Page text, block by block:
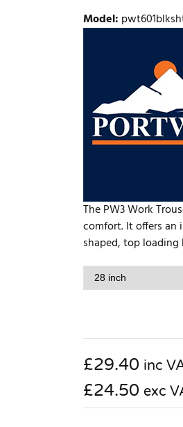
Model:
The PW3 Work
comfort. It offers an
shaped, top loading
£29.40 inc
£24.50 exc